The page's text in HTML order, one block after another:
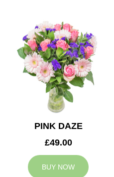
PINK DAZE
£49.00
BUY NOW